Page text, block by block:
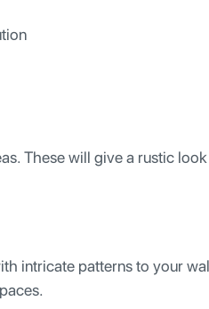
These will give a rustic
intricate patterns to your